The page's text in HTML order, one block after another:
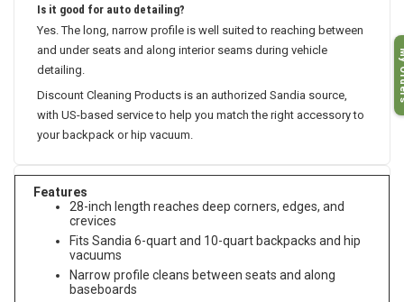
Is it good for auto detailing?
Yes. The long, narrow profile is well suited to reaching between
and under seats and along interior seams during vehicle
detailing.
Discount Cleaning Products is an authorized Sandia source,
with US-based service to help you match the right accessory to
your backpack or hip vacuum.
Features
28-inch length reaches deep corners, edges, and
crevices
Fits Sandia 6-quart and 10-quart backpacks and hip
vacuums
Narrow profile cleans between seats and along
baseboards
My